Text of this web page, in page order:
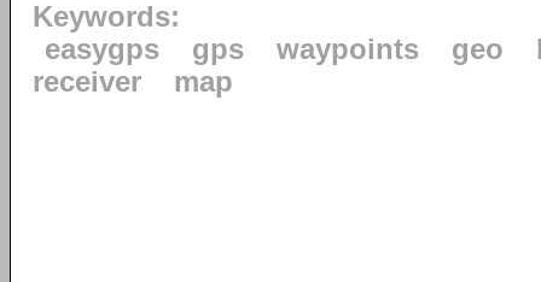
Keywords:
easygps
gps waypoints geo
receiver
map